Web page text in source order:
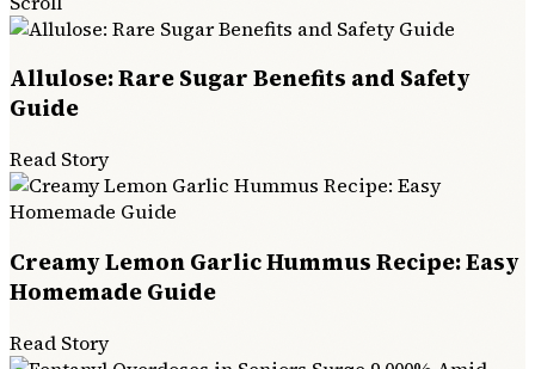
Allulose: Rare Sugar Benefits and Safety
Guide
Read Story
Creamy Lemon Garlic Hummus Recipe: Easy
Homemade Guide
Read Story